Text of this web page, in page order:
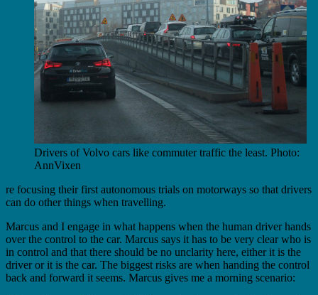
Drivers of Volvo cars like commuter traffic the least. Photo:
AnnVixen
re focusing their first autonomous trials on motorways so that drivers
can do other things when travelling.
Marcus and I engage in what happens when the human driver hands
over the control to the car. Marcus says it has to be very clear who is
in control and that there should be no unclarity here, either it is the
driver or it is the car. The biggest risks are when handing the control
back and forward it seems. Marcus gives me a morning scenario: